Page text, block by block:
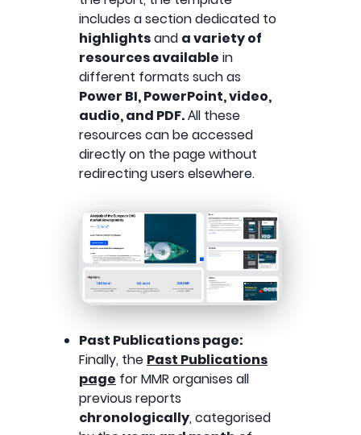
includes a section dedicated to
highlightsand a variety of
resources available in
different formats such as
Power BI, PowerPoint, video,
audio, and PDF.Αll these
resources can be accessed
directly on the page without
redirecting users elsewhere.
Past Publications page:
Finally, the Past Publications
page for MMR organises all
previous reports
chronologically, categorised